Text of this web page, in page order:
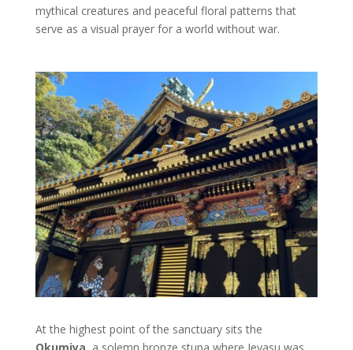
mythical creatures and peaceful floral patterns that
serve as a visual prayer for a world without war.
At the highest point of the sanctuary sits the
Okumiya, a solemn bronze stupa where Ieyasu was